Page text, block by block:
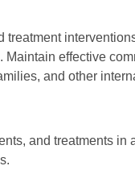
treatment
effective
and other
and treatments